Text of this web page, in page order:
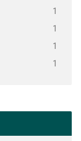
1
1
1
1